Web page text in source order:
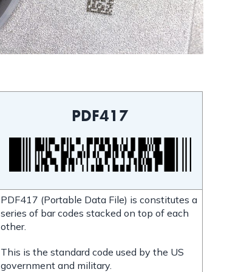
PDF417
PDF417 (Portable Data File) is constitutes a
series of bar codes stacked on top of each
other.
This is the standard code used by the US
government and military.